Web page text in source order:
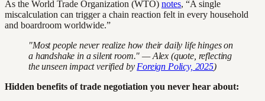
As the World Trade Organization (WTO) notes, “A single
miscalculation can trigger a chain reaction felt in every household
and boardroom worldwide.”
"Most people never realize how their daily life hinges on
a handshake in a silent room." — Alex (quote, reflecting
the unseen impact verified by Foreign Policy, 2025)
Hidden benefits of trade negotiation you never hear about: